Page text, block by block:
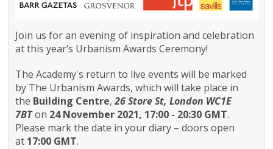
Join us for an evening of inspiration and celebration
at this year’s Urbanism Awards Ceremony!
The Academy's return to live events will be marked
by The Urbanism Awards, which will take place in
the Building Centre,26 Store St, London WC1E
7BTon 24 November 2021, 17:00 - 20:30 GMT.
Please mark the date in your diary – doors open
at 17:00 GMT.